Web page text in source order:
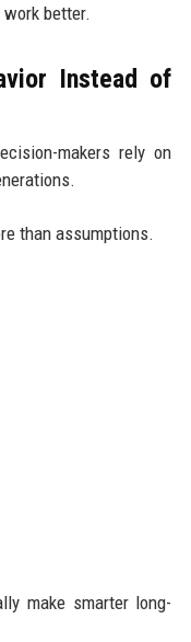
better.
Instead of
makers rely on
than assumptions.
make smarter long-